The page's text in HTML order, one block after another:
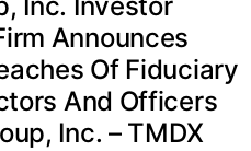
Announces
Of Fiduciary
And Officers
Inc. – TMDX